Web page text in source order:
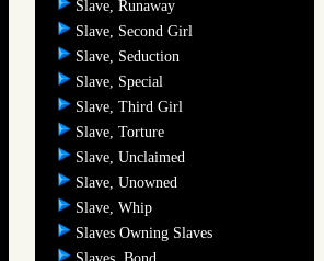
Slave, Runaway
Slave, Second Girl
Slave, Seduction
Slave, Special
Slave, Third Girl
Slave, Torture
Slave, Unclaimed
Slave, Unowned
Slave, Whip
Slaves Owning Slaves
Slaves, Bond